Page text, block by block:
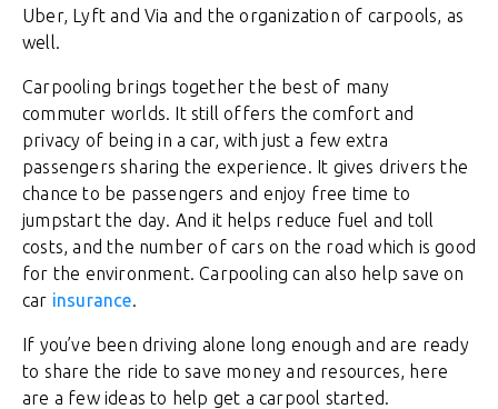
Uber, Lyft and Via and the organization of carpools, as
well.
Carpooling brings together the best of many
commuter worlds. It still offers the comfort and
privacy of being in a car, with just a few extra
passengers sharing the experience. It gives drivers the
chance to be passengers and enjoy free time to
jumpstart the day. And it helps reduce fuel and toll
costs, and the number of cars on the road which is good
for the environment. Carpooling can also help save on
car insurance.
If you’ve been driving alone long enough and are ready
to share the ride to save money and resources, here
are a few ideas to help get a carpool started.